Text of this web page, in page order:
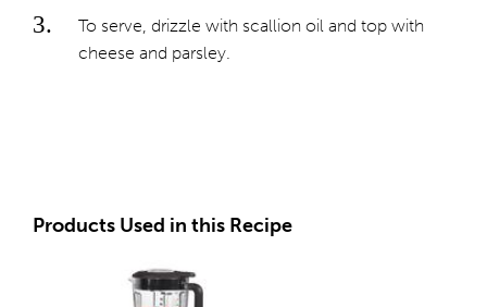
To serve, drizzle with scallion oil and top with
cheese and parsley.
Products Used in this Recipe